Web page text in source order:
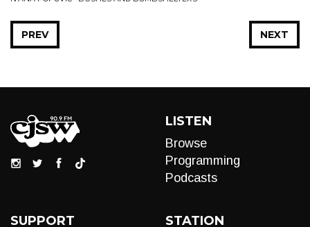
NEXT
PREV
LISTEN
Browse
Programming
Podcasts
SUPPORT STATION